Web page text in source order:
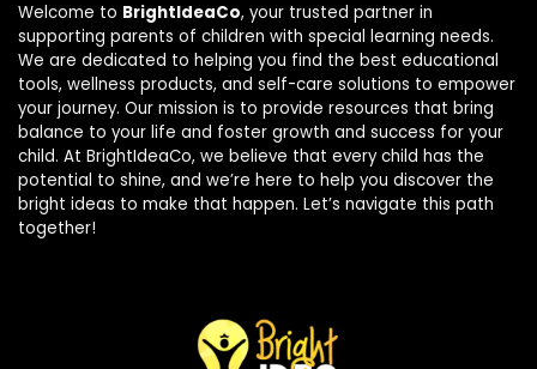
Welcome to BrightIdeaCo, your trusted partner in
supporting parents of children with special learning needs.
We are dedicated to helping you find the best educational
tools, wellness products, and self-care solutions to empower
your journey. Our mission is to provide resources that bring
balance to your life and foster growth and success for your
child. At BrightIdeaCo, we believe that every child has the
potential to shine, and we’re here to help you discover the
bright ideas to make that happen. Let’s navigate this path
together!